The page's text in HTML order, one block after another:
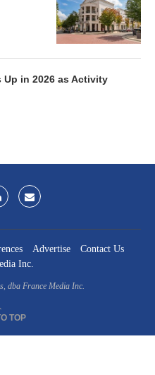
Up in 2026 as Activity
Advertise
Contact Us
Inc.
dba France Media Inc.
TOP